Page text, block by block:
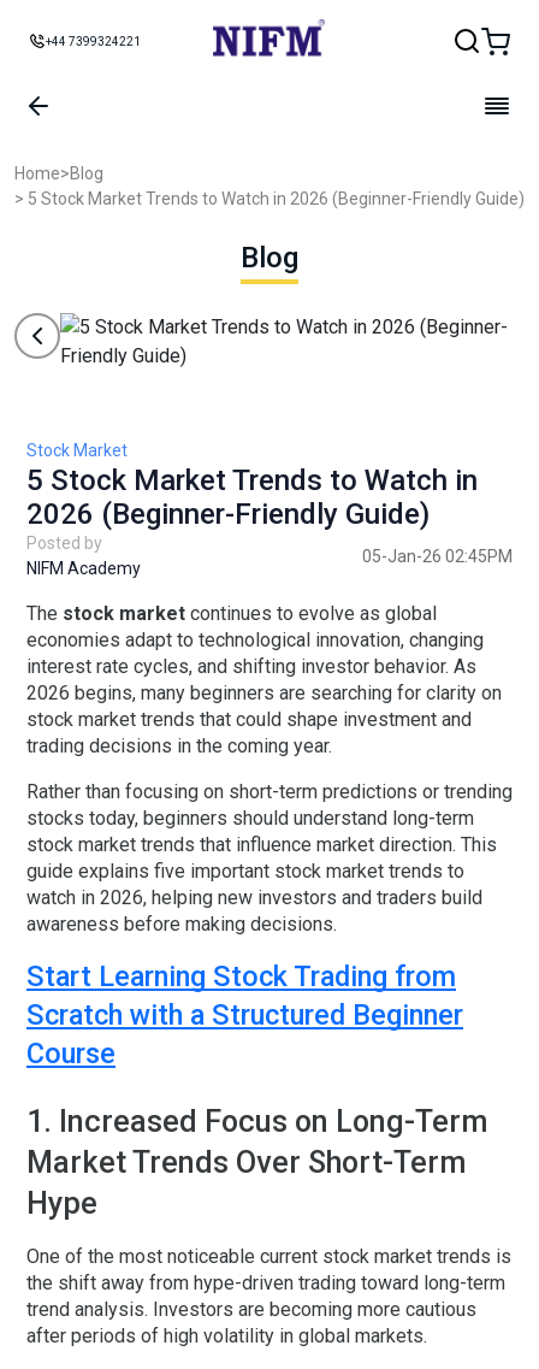
+44 7399324221
Home>Blog
> 5 Stock Market Trends to Watch in 2026 (Beginner-Friendly Guide)
Blog
Stock Market
5 Stock Market Trends to Watch in
2026 (Beginner-Friendly Guide)
Posted by
NIFM Academy
05-Jan-26 02:45PM
The stock market continues to evolve as global
economies adapt to technological innovation, changing
interest rate cycles, and shifting investor behavior. As
2026 begins, many beginners are searching for clarity on
stock market trends that could shape investment and
trading decisions in the coming year.
Rather than focusing on short-term predictions or trending
stocks today, beginners should understand long-term
stock market trends that influence market direction. This
guide explains five important stock market trends to
watch in 2026, helping new investors and traders build
awareness before making decisions.
Start Learning Stock Trading from
Scratch with a Structured Beginner
Course
1. Increased Focus on Long-Term
Market Trends Over Short-Term
Hype
One of the most noticeable current stock market trends is
the shift away from hype-driven trading toward long-term
trend analysis. Investors are becoming more cautious
after periods of high volatility in global markets.